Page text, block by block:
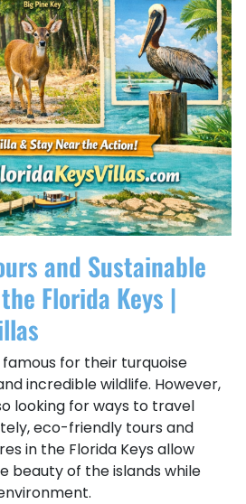
and Sustainable
Florida Keys |
famous for their turquoise
incredible wildlife. However,
looking for ways to travel
eco-friendly tours and
in the Florida Keys allow
beauty of the islands while